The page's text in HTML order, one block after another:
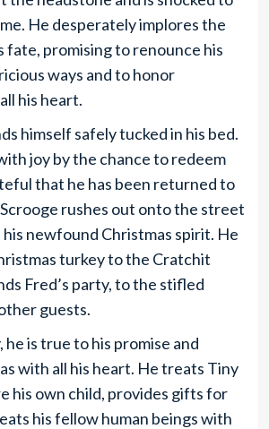
He desperately implores the
fate, promising to renounce his
ways and to honor
his heart.
himself safely tucked in his bed.
joy by the chance to redeem
that he has been returned to
rushes out onto the street
newfound Christmas spirit. He
turkey to the Cratchit
Fred’s party, to the stifled
guests.
he is true to his promise and
with all his heart. He treats Tiny
his own child, provides gifts for
his fellow human beings with